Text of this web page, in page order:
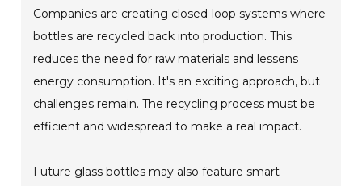
Companies are creating closed-loop systems where
bottles are recycled back into production. This
reduces the need for raw materials and lessens
energy consumption. It's an exciting approach, but
challenges remain. The recycling process must be
efficient and widespread to make a real impact.
Future glass bottles may also feature smart